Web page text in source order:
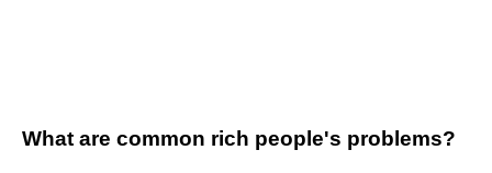
What are common rich people's problems?